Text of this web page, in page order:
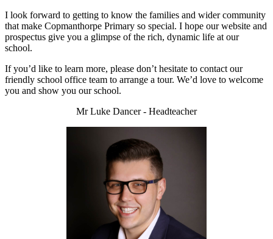
I look forward to getting to know the families and wider community
that make Copmanthorpe Primary so special. I hope our website and
prospectus give you a glimpse of the rich, dynamic life at our
school.
If you’d like to learn more, please don’t hesitate to contact our
friendly school office team to arrange a tour. We’d love to welcome
you and show you our school.
Mr Luke Dancer - Headteacher